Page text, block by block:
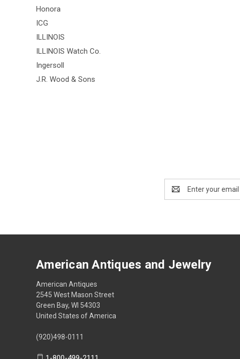
Honora
ICG
ILLINOIS
ILLINOIS Watch Co.
Ingersoll
J.R. Wood & Sons
Address
American Antiques and Jewelry
American Antiques
2545 West Mason Street
Green Bay, WI 54303
United States of America
(920)498-0111